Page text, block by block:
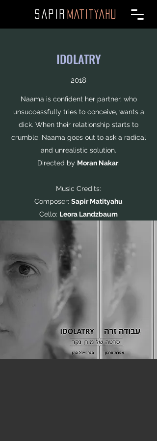
SAPI R MATITYAHU
IDOLATRY
2018
Naama is confident her partner, who
unsuccessfully tries to conceive, wants a
dick. When their relationship starts to
crumble, Naama goes out to ask a radical
and unrealistic solution.
Directed by Moran Nakar.
Music Credits:
Composer: Sapir Matityahu
Cello: Leora Landzbaum